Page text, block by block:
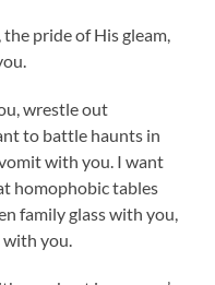
pride of His gleam,
wrestle out
to battle haunts in
with you. I want
homophobic tables
family glass with you,
with you.